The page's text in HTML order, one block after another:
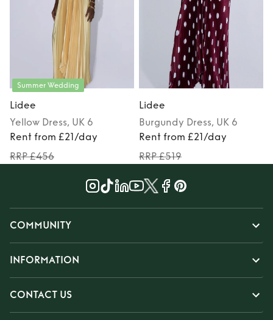
Summer Wedding
Lidee
Yellow Dress, UK 6
Rent from £21/day
RRP £456
Lidee
Burgundy Dress, UK 6
Rent from £21/day
RRP £519
COMMUNITY
INFORMATION
CONTACT US